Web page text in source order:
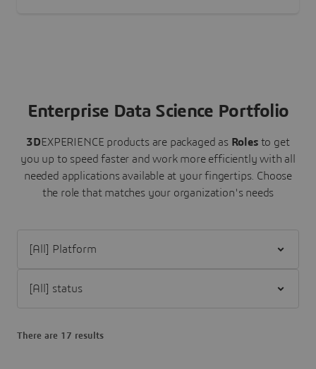
Enterprise Data Science Portfolio
3DEXPERIENCE products are packaged as Roles to get
you up to speed faster and work more efficiently with all
needed applications available at your fingertips. Choose
the role that matches your organization's needs
There are 17 results